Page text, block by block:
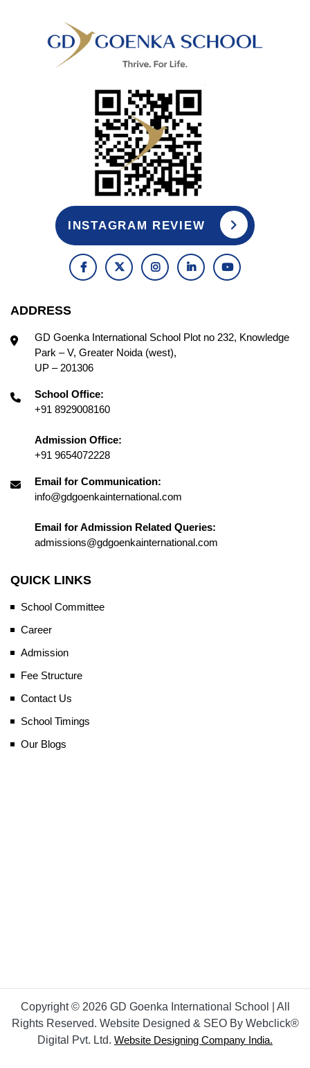
INSTAGRAM REVIEW
ADDRESS
GD Goenka International School Plot no 232, Knowledge
Park – V, Greater Noida (west),
UP – 201306
School Office:
+91 8929008160
Admission Office:
+91 9654072228
Email for Communication:
info@gdgoenkainternational.com
Email for Admission Related Queries:
admissions@gdgoenkainternational.com
QUICK LINKS
School Committee
Career
Admission
Fee Structure
Contact Us
School Timings
Our Blogs
Copyright © 2026 GD Goenka International School | All
Rights Reserved. Website Designed & SEO By Webclick®
Digital Pvt. Ltd. Website Designing Company India.